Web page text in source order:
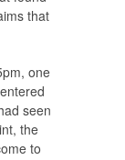
that
one
seen
the
to